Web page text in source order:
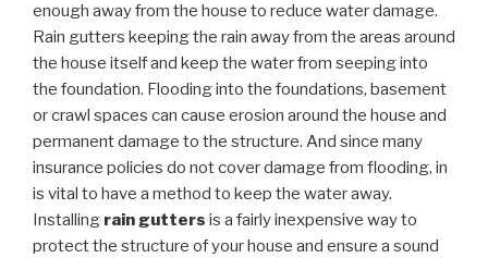
enough away from the house to reduce water damage.
Rain gutters keeping the rain away from the areas around
the house itself and keep the water from seeping into
the foundation. Flooding into the foundations, basement
or crawl spaces can cause erosion around the house and
permanent damage to the structure. And since many
insurance policies do not cover damage from flooding, in
is vital to have a method to keep the water away.
Installing rain gutters is a fairly inexpensive way to
protect the structure of your house and ensure a sound